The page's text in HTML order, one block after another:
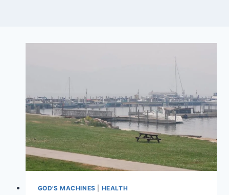
GOD'S MACHINES HEALTH